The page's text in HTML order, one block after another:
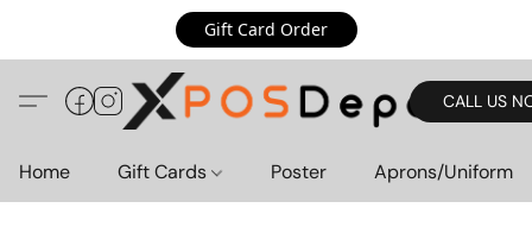
Gift Card Order
CALL US
Home Gift Cards Poster Aprons/Uniform